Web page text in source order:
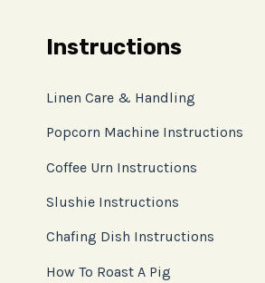
Instructions
Linen Care & Handling
Popcorn Machine Instructions
Coffee Urn Instructions
Slushie Instructions
Chafing Dish Instructions
How To Roast A Pig